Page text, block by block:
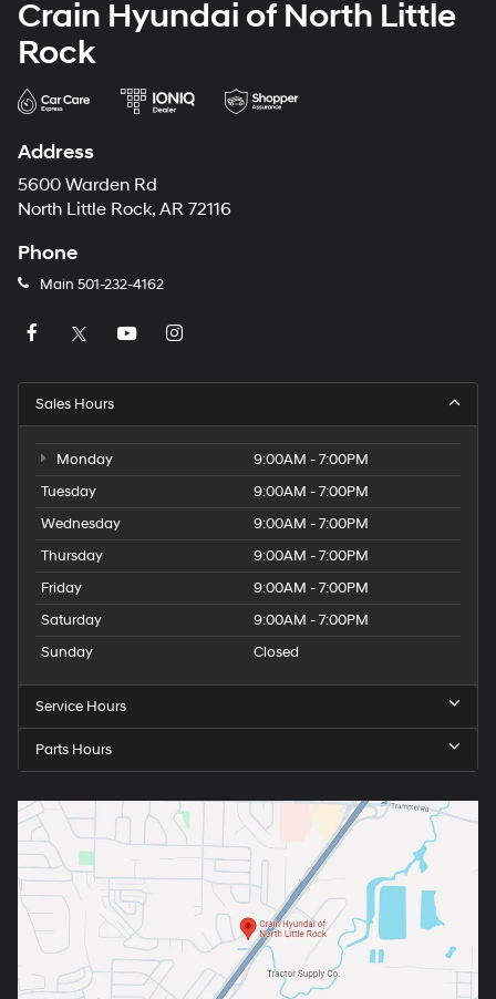
Strut Front Suspension w/Coil Springs
Solid Axle Rear Suspension w/Leaf Springs
Rear Vented Discs, Brake Assist, Hill Hold Control
Brake Actuated Limited Slip Differential
Crain Hyundai of North Little
Rock
Address
5600 Warden Rd
North Little Rock, AR 72116
Phone
Main 501-232-4162
Sales Hours
Monday
9:00AM - 7:00PM
Tuesday
9:00AM - 7:00PM
Wednesday
9:00AM - 7:00PM
Thursday
9:00AM - 7:00PM
Friday
9:00AM - 7:00PM
Saturday
9:00AM - 7:00PM
Sunday
Closed
Service Hours
Parts Hours